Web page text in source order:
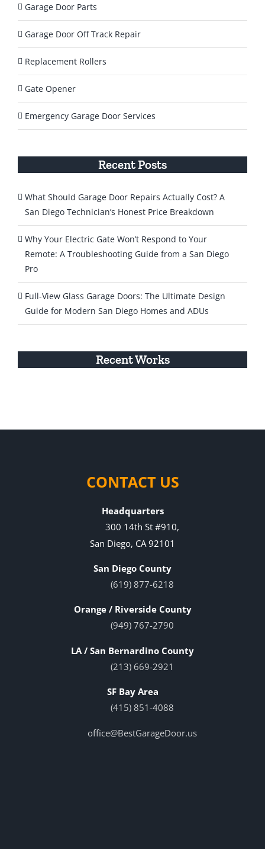
Garage Door Parts
Garage Door Off Track Repair
Replacement Rollers
Gate Opener
Emergency Garage Door Services
Recent Posts
What Should Garage Door Repairs Actually Cost? A
San Diego Technician’s Honest Price Breakdown
Why Your Electric Gate Won’t Respond to Your
Remote: A Troubleshooting Guide from a San Diego
Pro
Full-View Glass Garage Doors: The Ultimate Design
Guide for Modern San Diego Homes and ADUs
Recent Works
CONTACT US
Headquarters
300 14th St #910,
San Diego, CA 92101
San Diego County
(619) 877-6218
Orange / Riverside County
(949) 767-2790
LA / San Bernardino County
(213) 669-2921
SF Bay Area
(415) 851-4088
office@BestGarageDoor.us